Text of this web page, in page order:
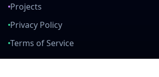
Projects
Privacy Policy
Terms of Service